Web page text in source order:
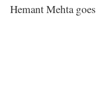
Hemant Mehta